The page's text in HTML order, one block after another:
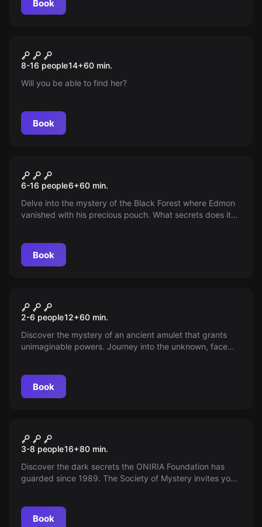
Book
New
Bailing Out
8-16 people14+60 min.
Will you be able to find her?
Book
New
Camping
6-16 people6+60 min.
Delve into the mystery of the Black Forest where Edmon
vanished with his precious pouch. What secrets does it
everything — the adventure awaits, do you accept the
challenge?
Book
New
Rage
2-6 people12+60 min.
Discover the mystery of an ancient amulet that grants
unimaginable powers. Journey into the unknown, face
Book
New
Dream Travelers
3-8 people16+80 min.
Discover the dark secrets the ONIRIA Foundation has
guarded since 1989. The Society of Mystery invites you
supernatural intrigue. Do you dare?
Book